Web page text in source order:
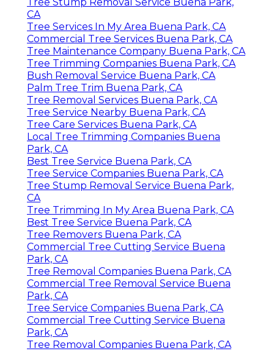
CA
Tree Services In My Area Buena Park, CA
Commercial Tree Services Buena Park, CA
Tree Maintenance Company Buena Park, CA
Tree Trimming Companies Buena Park, CA
Bush Removal Service Buena Park, CA
Palm Tree Trim Buena Park, CA
Tree Removal Services Buena Park, CA
Tree Service Nearby Buena Park, CA
Tree Care Services Buena Park, CA
Local Tree Trimming Companies Buena
Park, CA
Best Tree Service Buena Park, CA
Tree Service Companies Buena Park, CA
Tree Stump Removal Service Buena Park,
CA
Tree Trimming In My Area Buena Park, CA
Best Tree Service Buena Park, CA
Tree Removers Buena Park, CA
Commercial Tree Cutting Service Buena
Park, CA
Tree Removal Companies Buena Park, CA
Commercial Tree Removal Service Buena
Park, CA
Tree Service Companies Buena Park, CA
Commercial Tree Cutting Service Buena
Park, CA
Tree Removal Companies Buena Park, CA